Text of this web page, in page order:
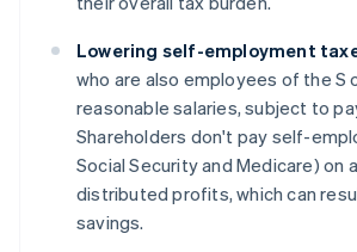
Lowering self-employment
who are also employees of the S
reasonable salaries, subject to
Shareholders don't pay self-
Social Security and Medicare) on
distributed profits, which can
savings.